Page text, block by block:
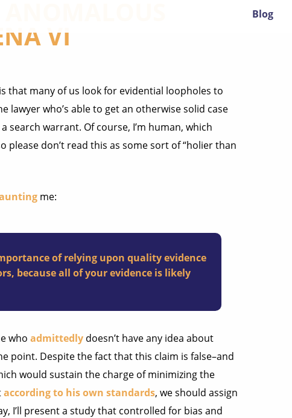
Blog
VI
that many of us look for evidential loopholes to
lawyer who’s able to get an otherwise solid case
search warrant. Of course, I’m human, which
please don’t read this as some sort of “holier than
me:
of relying upon quality evidence
because all of your evidence is likely
who admittedlydoesn’t have any idea about
point. Despite the fact that this claim is false–and
would sustain the charge of minimizing the
according to his own standards, we should assign
I’ll present a study that controlled for bias and